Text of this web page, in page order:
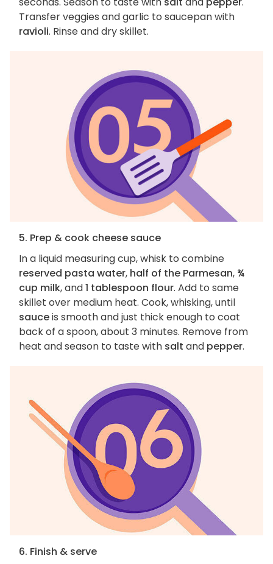
Transfer veggies and garlic to saucepan with
ravioli. Rinse and dry skillet.
5. Prep & cook cheese sauce
In a liquid measuring cup, whisk to combine
reserved pasta water, half of the Parmesan, ¾
cup milk, and1 tablespoon flour. Add to same
skillet over medium heat. Cook, whisking, until
sauceis smooth and just thick enough to coat
back of a spoon, about 3 minutes. Remove from
heat and season to taste with salt and pepper.
6. Finish & serve